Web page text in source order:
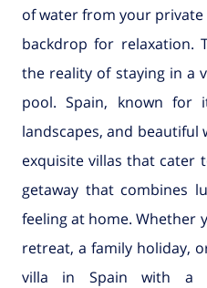
of water from your
backdrop for relaxation.
the reality of staying in a
pool. Spain, known for
landscapes, and
exquisite villas that cater
getaway that combines
feeling at home. Whether
retreat, a family holiday,
villa in Spain with a